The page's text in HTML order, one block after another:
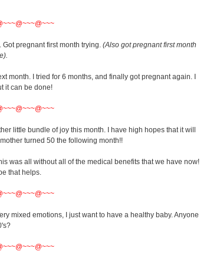
Got pregnant first month trying. (Also got pregnant first month
month. I tried for 6 months, and finally got pregnant again. I
it can be done!
little bundle of joy this month. I have high hopes that it will
turned 50 the following month!!
was all without all of the medical benefits that we have now!
that helps.
mixed emotions, I just want to have a healthy baby. Anyone